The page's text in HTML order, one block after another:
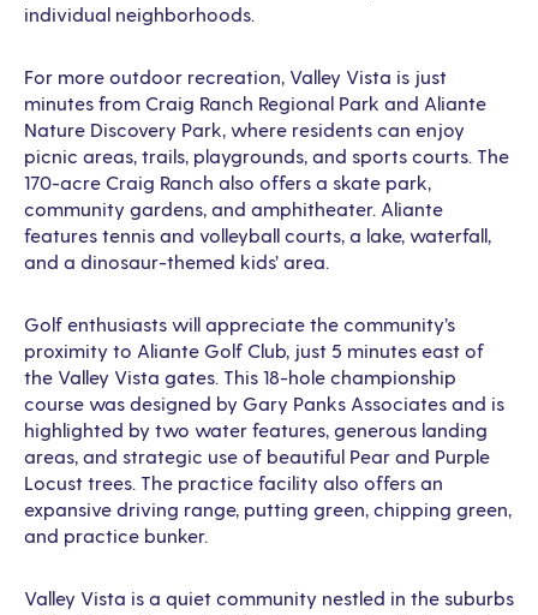
individual neighborhoods.
For more outdoor recreation, Valley Vista is just
minutes from Craig Ranch Regional Park and Aliante
Nature Discovery Park, where residents can enjoy
picnic areas, trails, playgrounds, and sports courts. The
170-acre Craig Ranch also offers a skate park,
community gardens, and amphitheater. Aliante
features tennis and volleyball courts, a lake, waterfall,
and a dinosaur-themed kids’ area.
Golf enthusiasts will appreciate the community’s
proximity to Aliante Golf Club, just 5 minutes east of
the Valley Vista gates. This 18-hole championship
course was designed by Gary Panks Associates and is
highlighted by two water features, generous landing
areas, and strategic use of beautiful Pear and Purple
Locust trees. The practice facility also offers an
expansive driving range, putting green, chipping green,
and practice bunker.
Valley Vista is a quiet community nestled in the suburbs